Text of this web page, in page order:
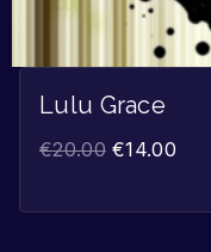
Lulu Grace
€20.00 €14.00